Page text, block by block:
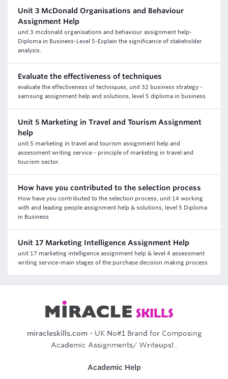
Unit 3 McDonald Organisations and Behaviour
Assignment Help
unit 3 mcdonald organisations and behaviour assignment help-
Diploma in Business-Level 5-Explain the significance of stakeholder
analysis.
Evaluate the effectiveness of techniques
evaluate the effectiveness of techniques, unit 32 business strategy -
samsung assignment help and solutions, level 5 diploma in business
Unit 5 Marketing in Travel and Tourism Assignment
help
unit 5 marketing in travel and tourism assignment help and
assessment writing service - principle of marketing in travel and
tourism sector.
How have you contributed to the selection process
How have you contributed to the selection process, unit 14 working
with and leading people assignment help & solutions, level 5 Diploma
in Business
Unit 17 Marketing Intelligence Assignment Help
unit 17 marketing intelligence assignment help & level 4 assessment
writing service-main stages of the purchase decision making process
miracleskills.com- UK No#1 Brand for Composing
Academic Assignments/ Writeups!..
Academic Help